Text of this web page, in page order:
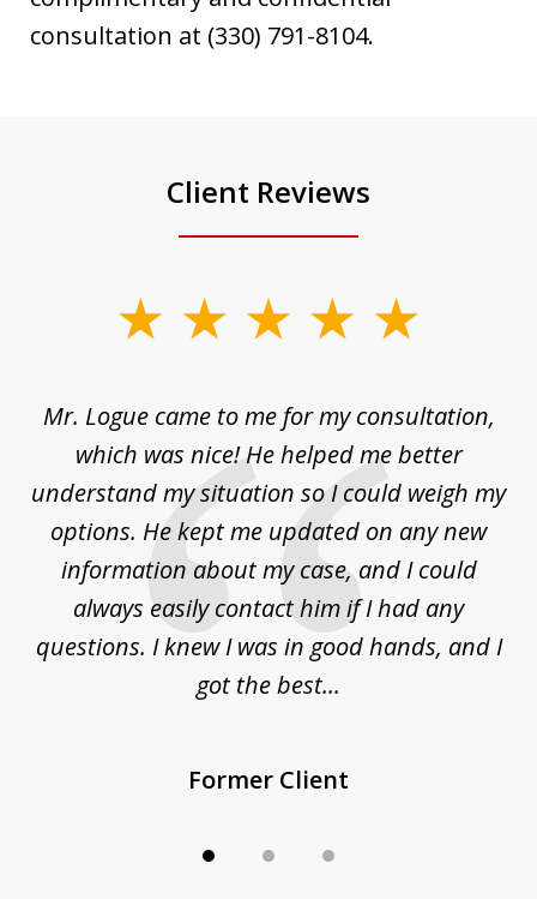
consultation at (330) 791-8104.
Client Reviews
Mr. Logue came to me for my consultation,
which was nice! He helped me better
understand my situation so I could weigh my
options. He kept me updated on any new
information about my case, and I could
always easily contact him if I had any
questions. I knew I was in good hands, and I
got the best...
Former Client